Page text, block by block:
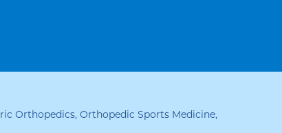
Orthopedics, Orthopedic Sports Medicine,